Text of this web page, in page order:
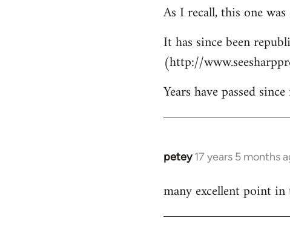
libcom.org
As I recall, this one
It has since been
(http://
Years have passed
petey 17 years 5 months
In
to
many excellent point